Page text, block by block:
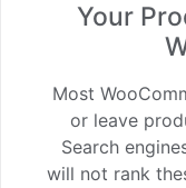
Your
Most
or leave
Search
will not rank